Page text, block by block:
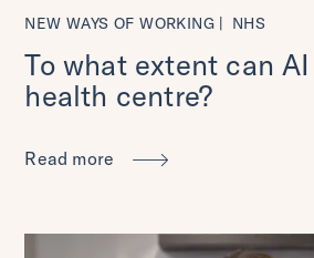
NEW WAYS OF WORKING NHS
To what extent can
health centre?
Read more